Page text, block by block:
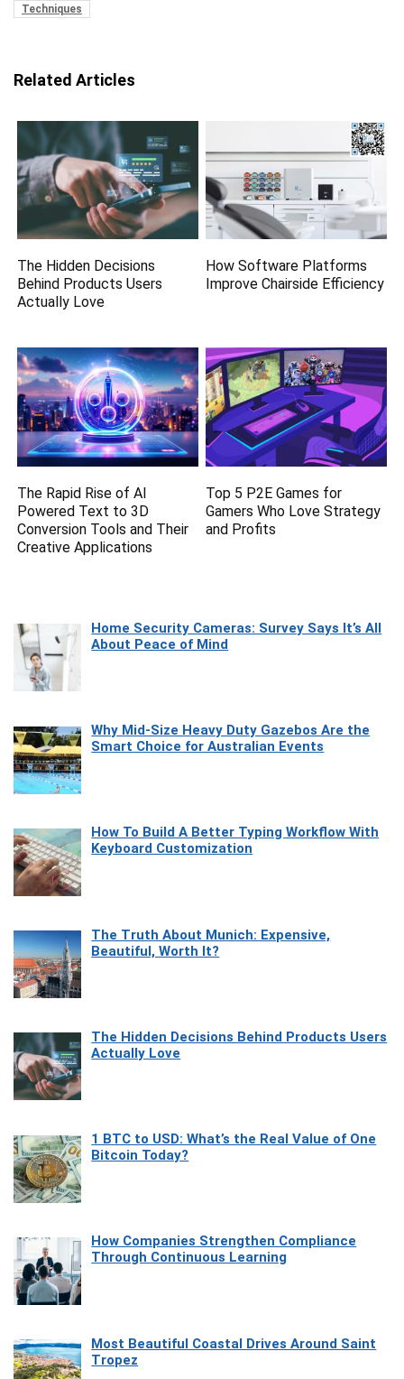
Techniques
Related Articles
The Hidden Decisions
Behind Products Users
Actually Love
How Software Platforms
Improve Chairside Efficiency
The Rapid Rise of AI
Powered Text to 3D
Conversion Tools and Their
Creative Applications
Top 5 P2E Games for
Gamers Who Love Strategy
and Profits
Home Security Cameras: Survey Says It’s All
About Peace of Mind
Why Mid-Size Heavy Duty Gazebos Are the
Smart Choice for Australian Events
How To Build A Better Typing Workflow With
Keyboard Customization
The Truth About Munich: Expensive,
Beautiful, Worth It?
The Hidden Decisions Behind Products Users
Actually Love
1 BTC to USD: What’s the Real Value of One
Bitcoin Today?
How Companies Strengthen Compliance
Through Continuous Learning
Most Beautiful Coastal Drives Around Saint
Tropez